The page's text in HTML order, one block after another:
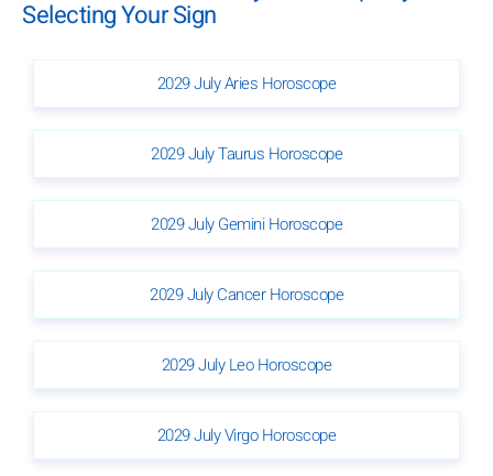
Selecting Your Sign
2029 July Aries Horoscope
2029 July Taurus Horoscope
2029 July Gemini Horoscope
2029 July Cancer Horoscope
2029 July Leo Horoscope
2029 July Virgo Horoscope